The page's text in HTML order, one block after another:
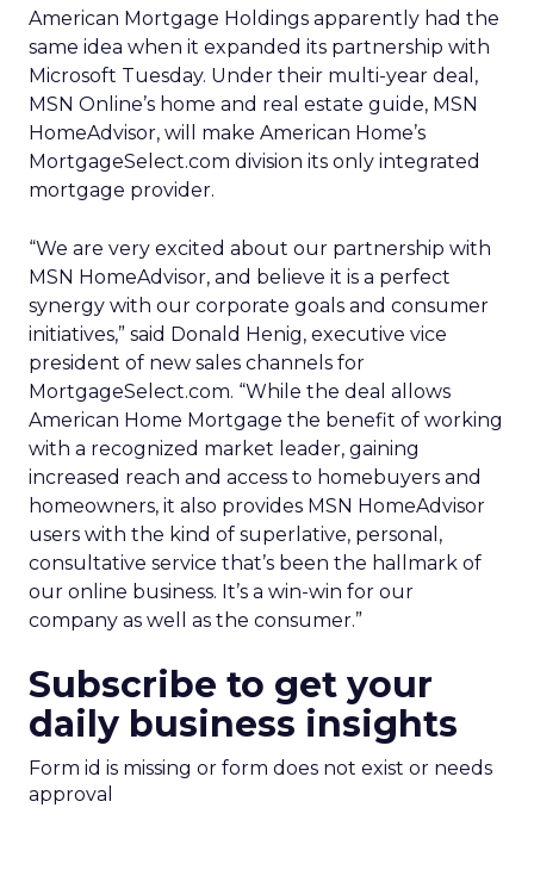
American Mortgage Holdings apparently had the
same idea when it expanded its partnership with
Microsoft Tuesday. Under their multi-year deal,
MSN Online’s home and real estate guide, MSN
HomeAdvisor, will make American Home’s
MortgageSelect.com division its only integrated
mortgage provider.
“We are very excited about our partnership with
MSN HomeAdvisor, and believe it is a perfect
synergy with our corporate goals and consumer
initiatives,” said Donald Henig, executive vice
president of new sales channels for
MortgageSelect.com. “While the deal allows
American Home Mortgage the benefit of working
with a recognized market leader, gaining
increased reach and access to homebuyers and
homeowners, it also provides MSN HomeAdvisor
users with the kind of superlative, personal,
consultative service that’s been the hallmark of
our online business. It’s a win-win for our
company as well as the consumer.”
Subscribe to get your
daily business insights
Form id is missing or form does not exist or needs
approval